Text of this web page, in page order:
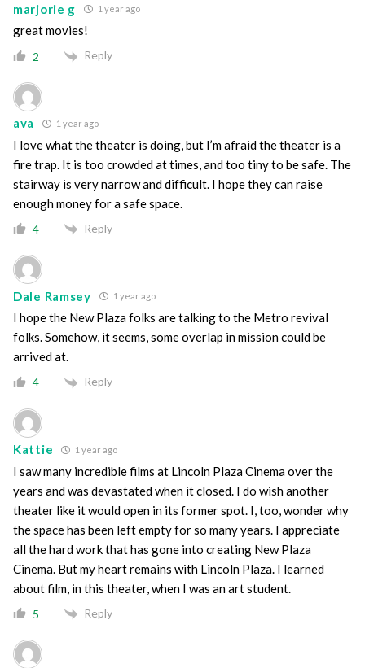
marjorie g 1 year ago
great movies!
2 Reply
ava 1 year ago
I love what the theater is doing, but I’m afraid the theater is a
fire trap. It is too crowded at times, and too tiny to be safe. The
stairway is very narrow and difficult. I hope they can raise
enough money for a safe space.
4 Reply
Dale Ramsey 1 year ago
I hope the New Plaza folks are talking to the Metro revival
folks. Somehow, it seems, some overlap in mission could be
arrived at.
4 Reply
Kattie 1 year ago
I saw many incredible films at Lincoln Plaza Cinema over the
years and was devastated when it closed. I do wish another
theater like it would open in its former spot. I, too, wonder why
the space has been left empty for so many years. I appreciate
all the hard work that has gone into creating New Plaza
Cinema. But my heart remains with Lincoln Plaza. I learned
about film, in this theater, when I was an art student.
5 Reply